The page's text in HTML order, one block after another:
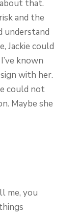
about that.
and the
understand
Jackie could
known
with her.
could not
Maybe she
me, you